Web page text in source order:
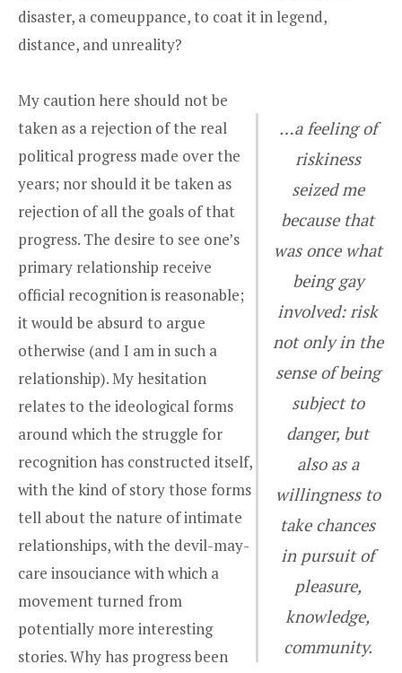
disaster, a comeuppance, to coat it in legend,
distance, and unreality?
…a feeling of
riskiness
seized me
because that
was once what
being gay
involved: risk
not only in the
sense of being
subject to
danger, but
also as a
willingness to
take chances
in pursuit of
pleasure,
knowledge,
community.
My caution here should not be
taken as a rejection of the real
political progress made over the
years; nor should it be taken as
rejection of all the goals of that
progress. The desire to see one’s
primary relationship receive
official recognition is reasonable;
it would be absurd to argue
otherwise (and I am in such a
relationship). My hesitation
relates to the ideological forms
around which the struggle for
recognition has constructed itself,
with the kind of story those forms
tell about the nature of intimate
relationships, with the devil-may-
care insouciance with which a
movement turned from
potentially more interesting
stories. Why has progress been